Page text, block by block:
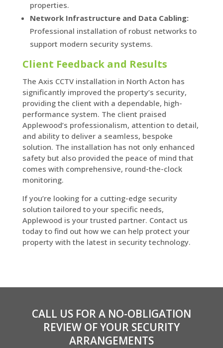
properties.
Network Infrastructure and Data Cabling:
Professional installation of robust networks to
support modern security systems.
Client Feedback and Results
The Axis CCTV installation in North Acton has
significantly improved the property’s security,
providing the client with a dependable, high-
performance system. The client praised
Applewood’s professionalism, attention to detail,
and ability to deliver a seamless, bespoke
solution. The installation has not only enhanced
safety but also provided the peace of mind that
comes with comprehensive, round-the-clock
monitoring.
If you’re looking for a cutting-edge security
solution tailored to your specific needs,
Applewood is your trusted partner. Contact us
today to find out how we can help protect your
property with the latest in security technology.
CALL US FOR A NO-OBLIGATION
REVIEW OF YOUR SECURITY
ARRANGEMENTS